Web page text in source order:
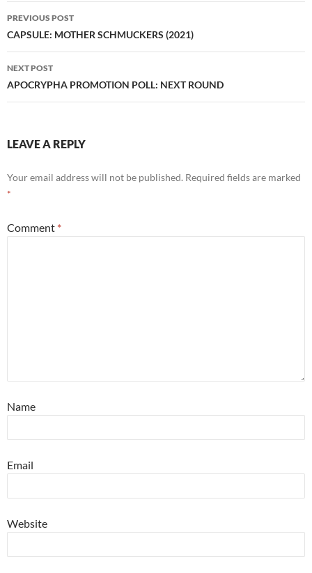
Post
navigation
PREVIOUS POST
CAPSULE: MOTHER SCHMUCKERS (2021)
NEXT POST
APOCRYPHA PROMOTION POLL: NEXT ROUND
LEAVE A REPLY
Your email address will not be published. Required fields are marked
*
Comment *
Name
Email
Website